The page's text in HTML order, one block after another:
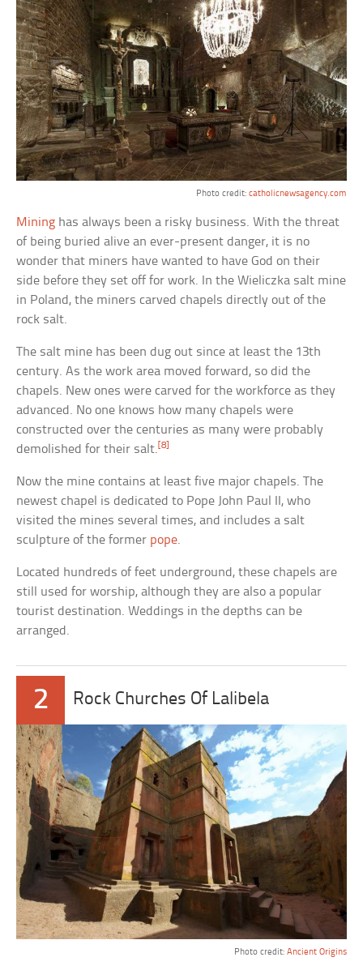
Photo credit: catholicnewsagency.com
Mining has always been a risky business. With the threat
of being buried alive an ever-present danger, it is no
wonder that miners have wanted to have God on their
side before they set off for work. In the Wieliczka salt mine
in Poland, the miners carved chapels directly out of the
rock salt.
The salt mine has been dug out since at least the 13th
century. As the work area moved forward, so did the
chapels. New ones were carved for the workforce as they
advanced. No one knows how many chapels were
constructed over the centuries as many were probably
demolished for their salt. [8]
Now the mine contains at least five major chapels. The
newest chapel is dedicated to Pope John Paul II, who
visited the mines several times, and includes a salt
sculpture of the former pope.
Located hundreds of feet underground, these chapels are
still used for worship, although they are also a popular
tourist destination. Weddings in the depths can be
arranged.
2 Rock Churches Of Lalibela
Photo credit: Ancient Origins